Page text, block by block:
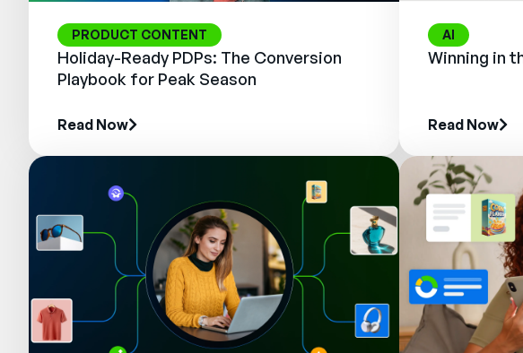
PRODUCT CONTENT
Holiday-Ready PDPs: The Conversion
Playbook for Peak Season
Read Now
AI
Winning in
Read Now